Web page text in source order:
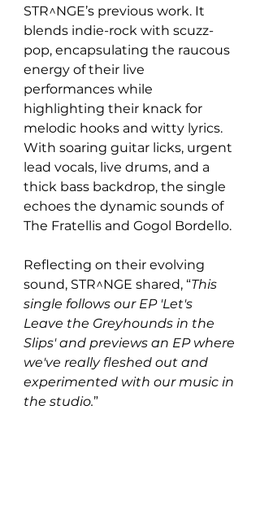
STR^NGE’s previous work. It
blends indie-rock with scuzz-
pop, encapsulating the raucous
energy of their live
performances while
highlighting their knack for
melodic hooks and witty lyrics.
With soaring guitar licks, urgent
lead vocals, live drums, and a
thick bass backdrop, the single
echoes the dynamic sounds of
The Fratellis and Gogol Bordello.
Reflecting on their evolving
sound, STR^NGE shared, “This
single follows our EP 'Let's
Leave the Greyhounds in the
Slips' and previews an EP where
we've really fleshed out and
experimented with our music in
the studio.”